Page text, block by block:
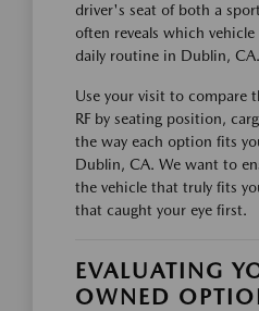
driver's seat of both a
often reveals which
daily routine in Dublin, CA.
Use your visit to compare
RF by seating position,
the way each option fits
Dublin, CA. We want to
the vehicle that truly fits
that caught your eye first.
EVALUATING
OWNED